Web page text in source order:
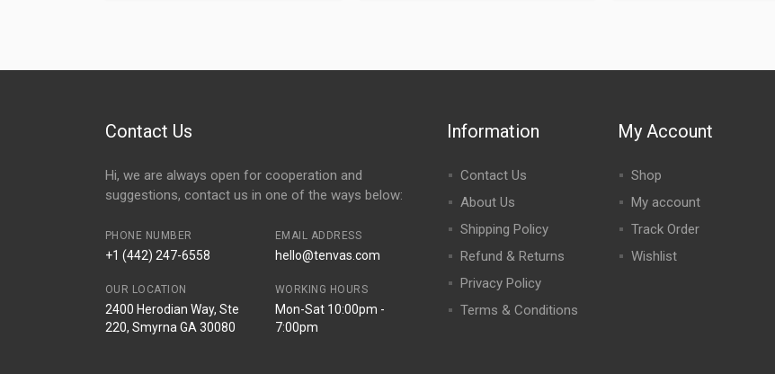
Contact Us
Hi, we are always open for cooperation and
suggestions, contact us in one of the ways below:
PHONE NUMBER
+1 (442) 247-6558
EMAIL ADDRESS
hello@tenvas.com
OUR LOCATION
2400 Herodian Way, Ste
220, Smyrna GA 30080
WORKING HOURS
Mon-Sat 10:00pm -
7:00pm
Information
Contact Us
About Us
Shipping Policy
Refund & Returns
Privacy Policy
Terms & Conditions
My Account
Shop
My account
Track Order
Wishlist